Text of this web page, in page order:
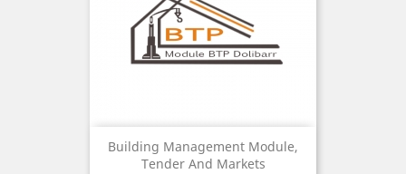
Building Management Module,
Tender And Markets